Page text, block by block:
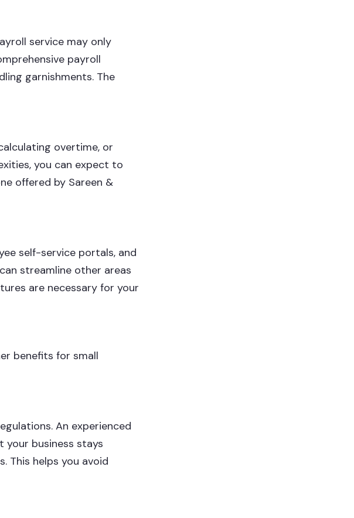
service may only
payroll
garnishments. The
overtime, or
you can expect to
offered by Sareen &
self-service portals, and
streamline other areas
are necessary for your
benefits for small
An experienced
your business stays
This helps you avoid